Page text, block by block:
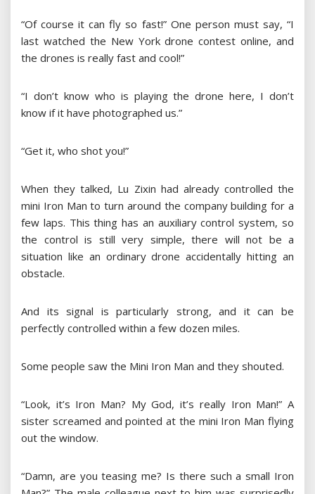
“Of course it can fly so fast!” One person must say, “I
last watched the New York drone contest online, and
the drones is really fast and cool!”
“I don’t know who is playing the drone here, I don’t
know if it have photographed us.”
“Get it, who shot you!”
When they talked, Lu Zixin had already controlled the
mini Iron Man to turn around the company building for a
few laps. This thing has an auxiliary control system, so
the control is still very simple, there will not be a
situation like an ordinary drone accidentally hitting an
obstacle.
And its signal is particularly strong, and it can be
perfectly controlled within a few dozen miles.
Some people saw the Mini Iron Man and they shouted.
“Look, it’s Iron Man? My God, it’s really Iron Man!” A
sister screamed and pointed at the mini Iron Man flying
out the window.
“Damn, are you teasing me? Is there such a small Iron